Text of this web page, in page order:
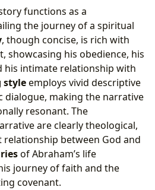
functions as a
the journey of a spiritual
, though concise, is rich with
showcasing his obedience, his
his intimate relationship with
employs vivid descriptive
dialogue, making the narrative
resonant. The
are clearly theological,
between God and
of Abraham’s life
journey of faith and the
covenant.